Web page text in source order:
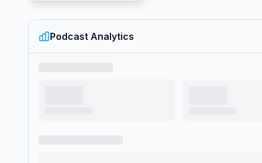
Melathe, a producer, follow
Podcast Analytics